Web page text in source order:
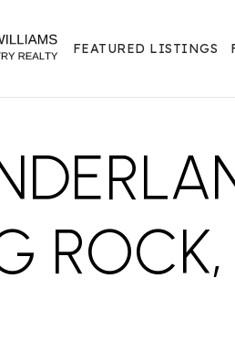
FEATURED LISTINGS